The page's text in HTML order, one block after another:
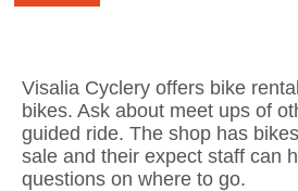
Visalia Cyclery offers bike
bikes. Ask about meet ups of
guided ride. The shop has
sale and their expect staff can
questions on where to go.